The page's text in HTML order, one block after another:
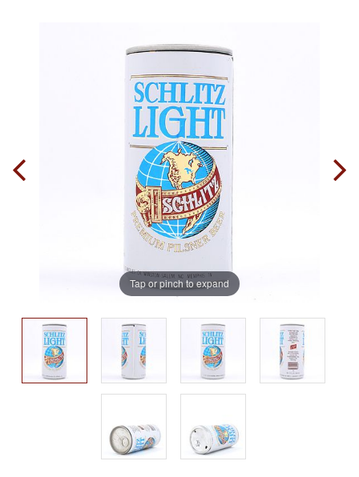
Tap or pinch to expand